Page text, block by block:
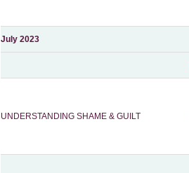
July 2023
UNDERSTANDING SHAME & GUILT